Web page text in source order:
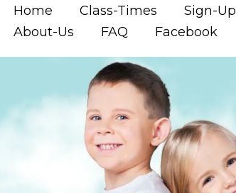
Home Class-Times Sign-Up
About-Us
FAQ Facebook